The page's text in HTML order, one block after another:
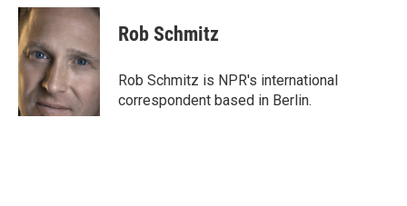
c
e
b
o
o
k
a
l
Rob Schmitz
Rob Schmitz is NPR's international
correspondent based in Berlin.